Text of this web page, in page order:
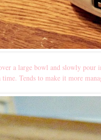
a large bowl and slowly
Tends to make it more